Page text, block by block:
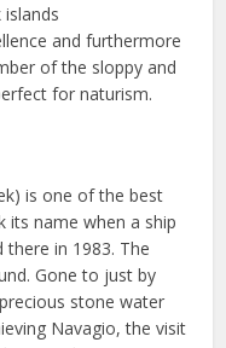
and furthermore
of the sloppy and
for naturism.
is one of the best
its name when a ship
in 1983. The
Gone to just by
stone water
Navagio, the visit